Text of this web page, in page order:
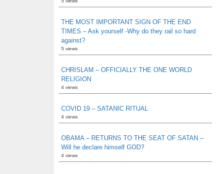
THE MOST IMPORTANT SIGN OF THE END
TIMES – Ask yourself -Why do they rail so hard
against?
5 views
CHRISLAM – OFFICIALLY THE ONE WORLD
RELIGION
4 views
COVID 19 – SATANIC RITUAL
4 views
OBAMA – RETURNS TO THE SEAT OF SATAN –
Will he declare himself GOD?
4 views